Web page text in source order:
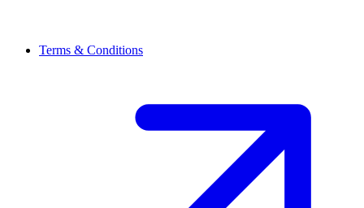
Terms & Conditions